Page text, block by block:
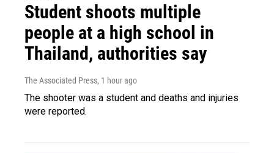
Student shoots multiple
people at a high school in
Thailand, authorities say
The Associated Press, 1 hour ago
The shooter was a student and deaths and injuries
were reported.